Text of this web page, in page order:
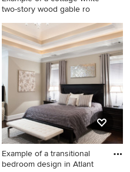
two-story wood gable ro
Example of a cottage white
two-story wood gable roof
design in Richmond
Example of a transitional
bedroom design in Atlant